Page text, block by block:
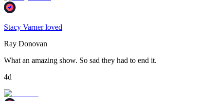
Stacy Varner loved
Ray Donovan
What an amazing show. So sad they had to end it.
4d